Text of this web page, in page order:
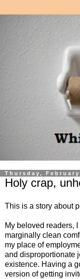
Thursday, February
Holy crap,
This is a story about
My beloved readers,
marginally clean
my place of
and disproportionate
existence. Having a
version of getting